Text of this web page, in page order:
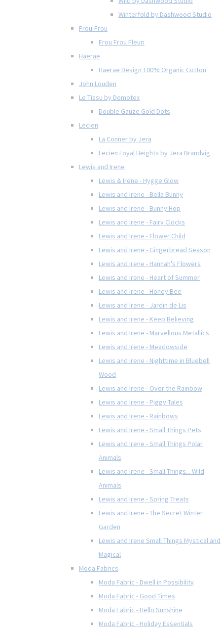
Winterfold by Dashwood Studio
Frou-Frou
Frou Frou Fleuri
Haerae
Haerae Design 100% Organic Cotton
John Louden
Le Tissu by Domotex
Double Gauze Gold Dots
Lecien
La Conner by Jera
Lecien Loyal Heights by Jera Brandvig
Lewis and Irene
Lewis & Irene - Hygge Glow
Lewis and Irene - Bella Bunny
Lewis and Irene - Bunny Hop
Lewis and Irene - Fairy Clocks
Lewis and Irene - Flower Child
Lewis and Irene - Gingerbread Season
Lewis and Irene - Hannah's Flowers
Lewis and Irene - Heart of Summer
Lewis and Irene - Honey Bee
Lewis and Irene - Jardin de Lis
Lewis and Irene - Keep Believing
Lewis and Irene - Marvellous Metallics
Lewis and Irene - Meadowside
Lewis and Irene - Nighttime in Bluebell
Wood
Lewis and Irene - Over the Rainbow
Lewis and Irene - Piggy Tales
Lewis and Irene - Rainbows
Lewis and Irene - Small Things Pets
Lewis and Irene - Small Things Polar
Animals
Lewis and Irene - Small Things... Wild
Animals
Lewis and Irene - Spring Treats
Lewis and Irene - The Secret Winter
Garden
Lewis and Irene Small Things Mystical and
Magical
Moda Fabrics
Moda Fabric - Dwell in Possibility
Moda Fabric - Good Times
Moda Fabric - Hello Sunshine
Moda Fabric - Holiday Essentials